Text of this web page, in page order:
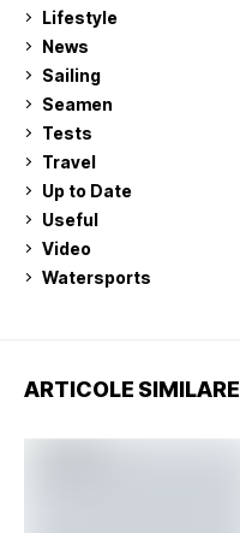
Lifestyle
News
Sailing
Seamen
Tests
Travel
Up to Date
Useful
Video
Watersports
ARTICOLE SIMILARE